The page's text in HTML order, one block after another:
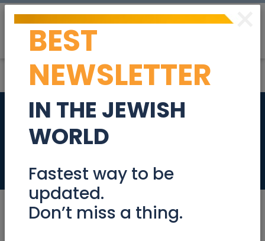
Engineering
Manager 923527
Jobs
×
BEST
NEWSLETTER
IN THE JEWISH
WORLD
Fastest way to be
updated.
Don’t miss a thing.